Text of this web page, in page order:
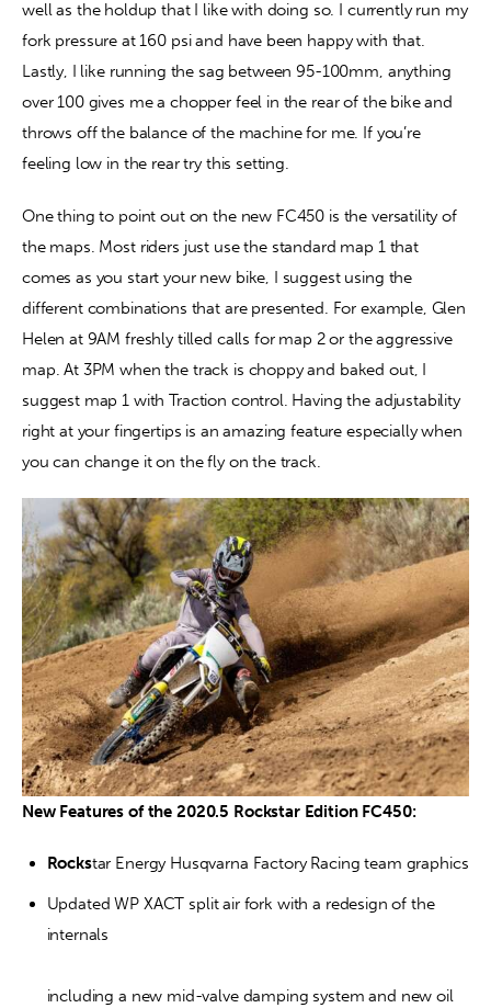
well as the holdup that I like with doing so. I currently run my
fork pressure at 160 psi and have been happy with that.
Lastly, I like running the sag between 95-100mm, anything
over 100 gives me a chopper feel in the rear of the bike and
throws off the balance of the machine for me. If you’re
feeling low in the rear try this setting.
One thing to point out on the new FC450 is the versatility of
the maps. Most riders just use the standard map 1 that
comes as you start your new bike, I suggest using the
different combinations that are presented. For example, Glen
Helen at 9AM freshly tilled calls for map 2 or the aggressive
map. At 3PM when the track is choppy and baked out, I
suggest map 1 with Traction control. Having the adjustability
right at your fingertips is an amazing feature especially when
you can change it on the fly on the track.
New Features of the 2020.5 Rockstar Edition FC450:
Rockstar Energy Husqvarna Factory Racing team graphics
Updated WP XACT split air fork with a redesign of the
internals
including a new mid-valve damping system and new oil